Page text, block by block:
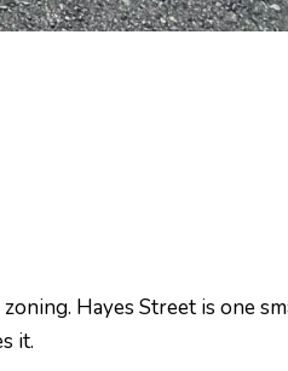
Hayes Street is one
it.